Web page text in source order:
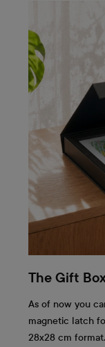
The Gift
As of now you
magnetic latch
28x28 cm